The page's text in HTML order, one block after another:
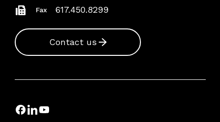
Fax 617.450.8299
Contact us